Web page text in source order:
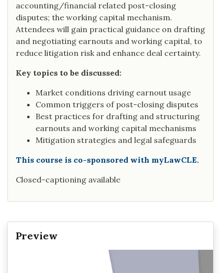
accounting/financial related post-closing
disputes; the working capital mechanism.
Attendees will gain practical guidance on drafting
and negotiating earnouts and working capital, to
reduce litigation risk and enhance deal certainty.
Key topics to be discussed:
Market conditions driving earnout usage
Common triggers of post-closing disputes
Best practices for drafting and structuring
earnouts and working capital mechanisms
Mitigation strategies and legal safeguards
This course is co-sponsored with myLawCLE.
Closed-captioning available
Preview